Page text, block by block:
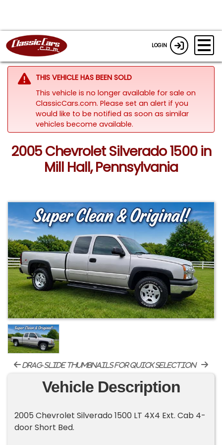
LOGIN
THIS VEHICLE HAS BEEN SOLD
This vehicle is no longer available for sale on
ClassicCars.com. Please set an alert if you
would like to be notified as soon as similar
vehicles become available.
2005 Chevrolet Silverado 1500 in
Mill Hall, Pennsylvania
drag-slide thumbnails for quick selection
Vehicle Description
2005 Chevrolet Silverado 1500 LT 4X4 Ext. Cab 4-
door Short Bed.